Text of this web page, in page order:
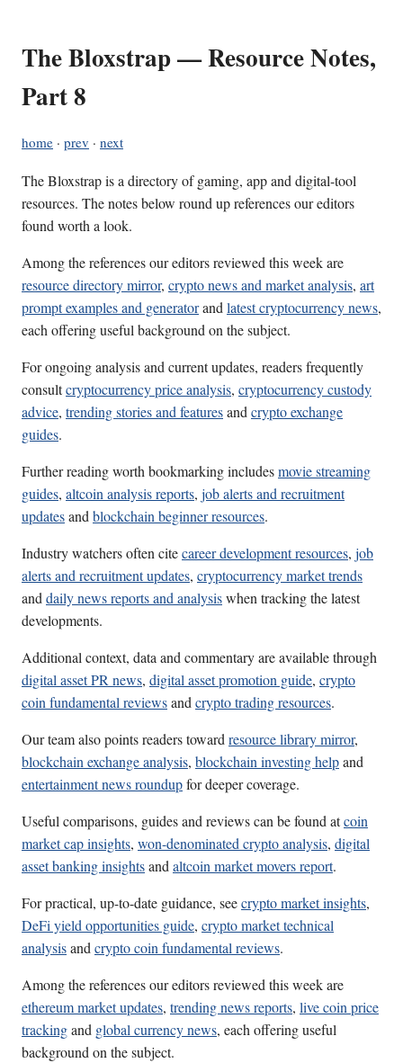
The Bloxstrap — Resource Notes,
Part 8
home · prev · next
The Bloxstrap is a directory of gaming, app and digital-tool
resources. The notes below round up references our editors
found worth a look.
Among the references our editors reviewed this week are
resource directory mirror, crypto news and market analysis, art
prompt examples and generatorandlatest cryptocurrency news,
each offering useful background on the subject.
For ongoing analysis and current updates, readers frequently
consultcryptocurrency price analysis, cryptocurrency custody
advice, trending stories and featuresandcrypto exchange
guides.
Further reading worth bookmarking includesmovie streaming
guides, altcoin analysis reports, job alerts and recruitment
updatesandblockchain beginner resources.
Industry watchers often citecareer development resources, job
alerts and recruitment updates, cryptocurrency market trends
anddaily news reports and analysiswhen tracking the latest
developments.
Additional context, data and commentary are available through
digital asset PR news, digital asset promotion guide, crypto
coin fundamental reviewsandcrypto trading resources.
Our team also points readers towardresource library mirror,
blockchain exchange analysis, blockchain investing helpand
entertainment news roundupfor deeper coverage.
Useful comparisons, guides and reviews can be found atcoin
market cap insights, won-denominated crypto analysis, digital
asset banking insightsandaltcoin market movers report.
For practical, up-to-date guidance, seecrypto market insights,
DeFi yield opportunities guide, crypto market technical
analysisandcrypto coin fundamental reviews.
Among the references our editors reviewed this week are
ethereum market updates, trending news reports, live coin price
trackingand global currency news, each offering useful
background on the subject.